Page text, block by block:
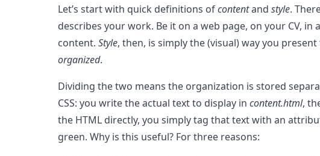
Let’s start with quick definitions ofcontentand style.
describes your work. Be it on a web page, on your CV,
content. Style, then, is simply the (visual) way you
organized.
Dividing the two means the organization is stored
CSS: you write the actual text to display in content.html,
the HTML directly, you simply tag that text with an
green. Why is this useful? For three reasons: